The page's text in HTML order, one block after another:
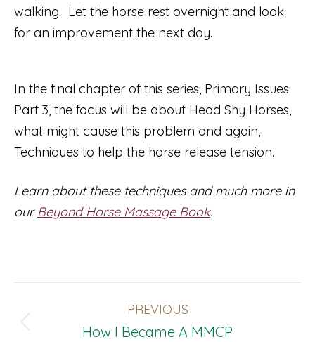
walking. Let the horse rest overnight and look
for an improvement the next day.
In the final chapter of this series, Primary Issues
Part 3, the focus will be about Head Shy Horses,
what might cause this problem and again,
Techniques to help the horse release tension.
Learn about these techniques and much more in
ourBeyond Horse Massage Book.
Navigation
PREVIOUS
Previous
How I Became A MMCP